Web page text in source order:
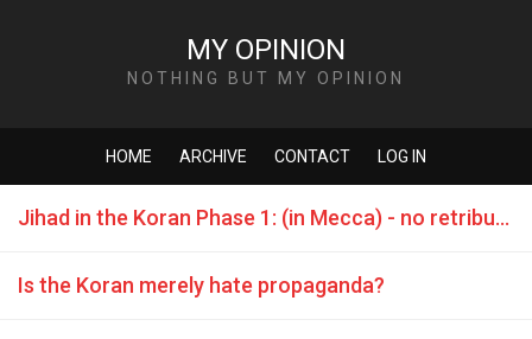
MY OPINION
NOTHING BUT MY OPINION
HOME ARCHIVE CONTACT LOG IN
Jihad in the Koran Phase 1: (in Mecca) - no retribution
Is the Koran merely hate propaganda?